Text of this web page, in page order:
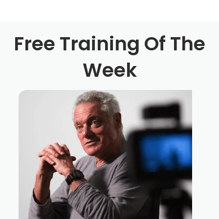
out there, that you're not alone, that we all go through it
and feel was gracious enough to come on the show and
be completely vulnerable and honest about every aspect
pit to all the way back out of it and showing all the ugly
warts and all. And he really wanted to come on to kind of
pay it forward. And his hopes are that this episode and
his story inspires somebody else out there listening in
the tribe, to get up off their butt, and either start working
on their movie, finish working on that movie, start or
finish writing that script that had been on for four or five
years. Whatever your situation, you're not alone. We all
are going through it. We have gone through it, or if just
Free Training Of The
Week